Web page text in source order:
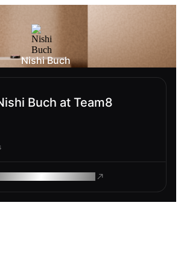
Nishi Buch
Buch at Team8